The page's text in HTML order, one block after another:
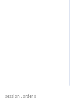
session : order 0